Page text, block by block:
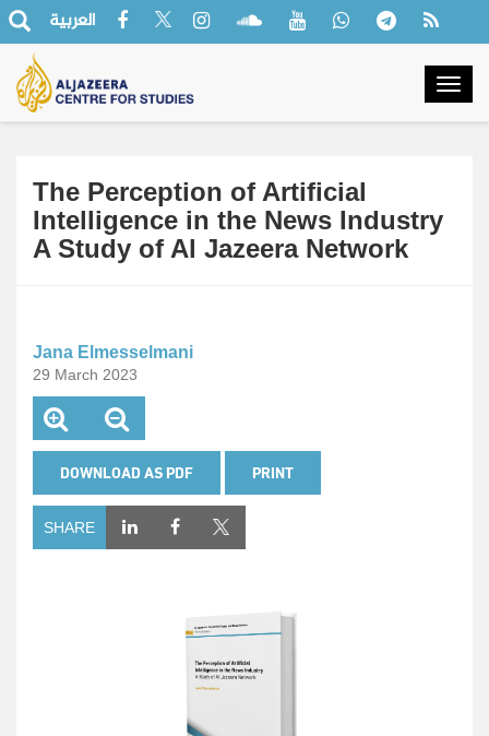
العربية
The Perception of Artificial
Intelligence in the News Industry
A Study of Al Jazeera Network
Jana Elmesselmani
29 March 2023
DOWNLOAD AS PDF PRINT
SHARE